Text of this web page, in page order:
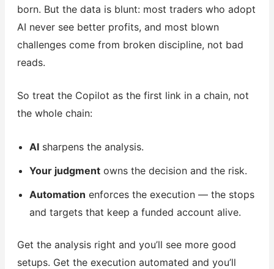
born. But the data is blunt: most traders who adopt
AI never see better profits, and most blown
challenges come from broken discipline, not bad
reads.
So treat the Copilot as the first link in a chain, not
the whole chain:
AIsharpens the analysis.
Your judgmentowns the decision and the risk.
Automation enforces the execution — the stops
and targets that keep a funded account alive.
Get the analysis right and you’ll see more good
setups. Get the execution automated and you’ll